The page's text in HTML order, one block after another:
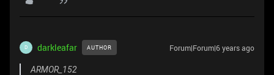
D darkleafar AUTHOR Forum|Forum|6 years ago
ARMOR_152